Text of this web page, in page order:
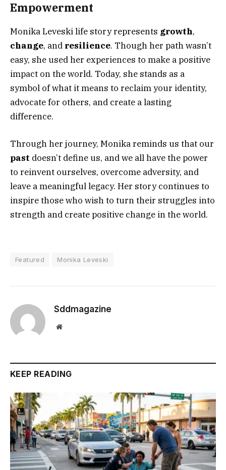
Empowerment
Monika Leveski life story represents growth,
change, and resilience. Though her path wasn’t
easy, she used her experiences to make a positive
impact on the world. Today, she stands as a
symbol of what it means to reclaim your identity,
advocate for others, and create a lasting
difference.
Through her journey, Monika reminds us that our
past doesn’t define us, and we all have the power
to reinvent ourselves, overcome adversity, and
leave a meaningful legacy. Her story continues to
inspire those who wish to turn their struggles into
strength and create positive change in the world.
Featured Monika Leveski
Sddmagazine
Website
KEEP READING